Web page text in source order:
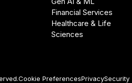
Financial Services
Healthcare & Life
Sciences
Cookie PreferencesPrivacySecurity